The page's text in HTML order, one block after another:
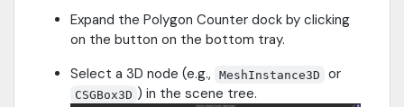
Expand the Polygon Counter dock by clicking
on the button on the bottom tray.
Select a 3D node (e.g.,
MeshInstance3D or
CSGBox3D ) in the scene tree.